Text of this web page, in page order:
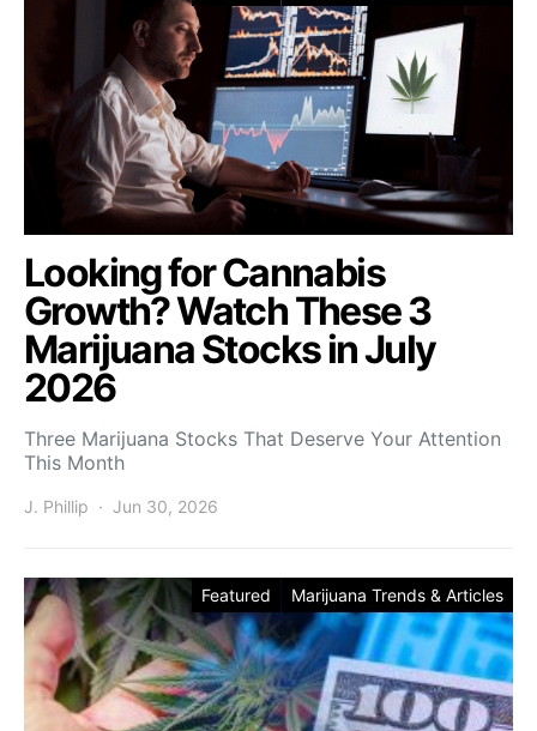
Looking for Cannabis
Growth? Watch These 3
Marijuana Stocks in July
2026
Three Marijuana Stocks That Deserve Your Attention
This Month
J. Phillip Jun 30, 2026
Featured Marijuana Trends & Articles